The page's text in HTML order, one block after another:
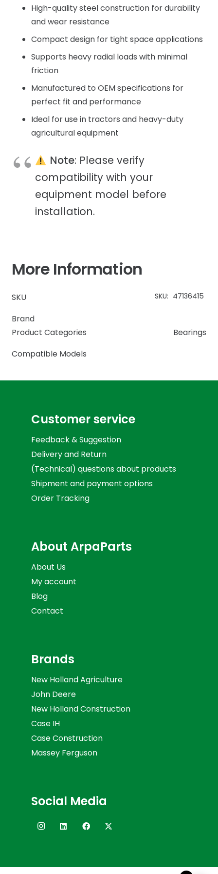
High-quality steel construction for durability
and wear resistance
Compact design for tight space applications
Supports heavy radial loads with minimal
friction
Manufactured to OEM specifications for
perfect fit and performance
Ideal for use in tractors and heavy-duty
agricultural equipment
Note: Please verify
compatibility with your
equipment model before
installation.
More Information
SKU SKU: 47136415
Brand
Product Categories
Bearings
Compatible Models
Customer service
Feedback & Suggestion
Delivery and Return
(Technical) questions about products
Shipment and payment options
Order Tracking
About ArpaParts
About Us
My account
Blog
Contact
Brands
New Holland Agriculture
John Deere
New Holland Construction
Case IH
Case Construction
Massey Ferguson
Social Media